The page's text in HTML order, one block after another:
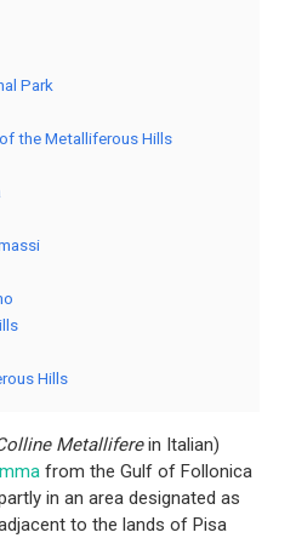
Park
the Metalliferous Hills
Hills
Metalliferein Italian)
from the Gulf of Follonica
in an area designated as
to the lands of Pisa